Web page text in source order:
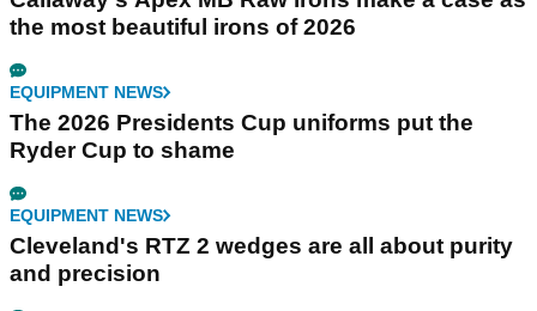
the most beautiful irons of 2026
EQUIPMENT NEWS
The 2026 Presidents Cup uniforms put the
Ryder Cup to shame
EQUIPMENT NEWS
Cleveland's RTZ 2 wedges are all about purity
and precision